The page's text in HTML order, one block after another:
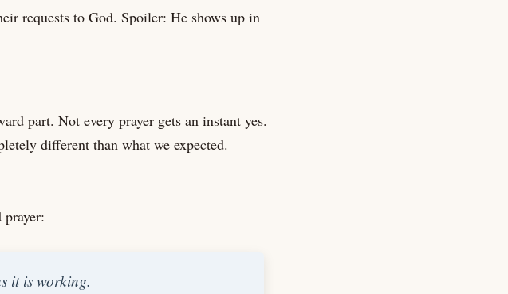
requests to God. Spoiler: He shows up in
part. Not every prayer gets an instant yes.
different than what we expected.
it is working.